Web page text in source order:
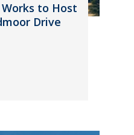
to Host
Drive